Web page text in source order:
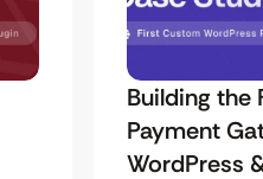
Building the
Payment
WordPress